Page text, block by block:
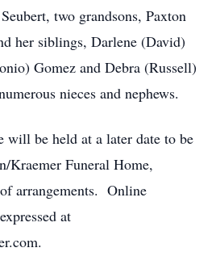
two grandsons, Paxton
her siblings, Darlene (David)
Gomez and Debra (Russell)
nieces and nephews.
be held at a later date to be
Kraemer Funeral Home,
arrangements. Online
at